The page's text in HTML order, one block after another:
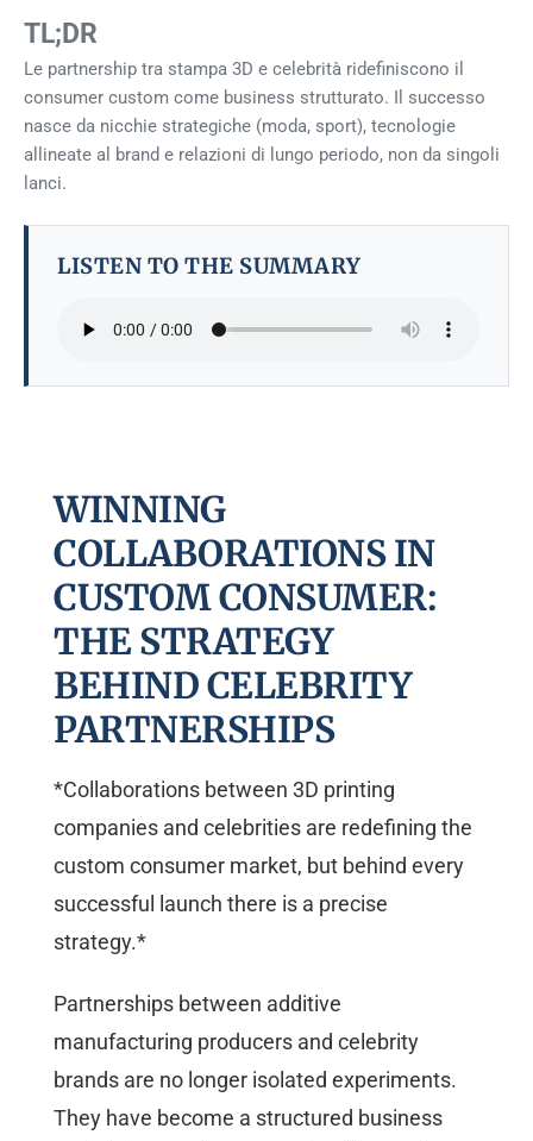
TL;DR
Le partnership tra stampa 3D e celebrità ridefiniscono il
consumer custom come business strutturato. Il successo
nasce da nicchie strategiche (moda, sport), tecnologie
allineate al brand e relazioni di lungo periodo, non da singoli
lanci.
LISTEN TO THE SUMMARY
WINNING
COLLABORATIONS IN
CUSTOM CONSUMER:
THE STRATEGY
BEHIND CELEBRITY
PARTNERSHIPS
*Collaborations between 3D printing
companies and celebrities are redefining the
custom consumer market, but behind every
successful launch there is a precise
strategy.*
Partnerships between additive
manufacturing producers and celebrity
brands are no longer isolated experiments.
They have become a structured business